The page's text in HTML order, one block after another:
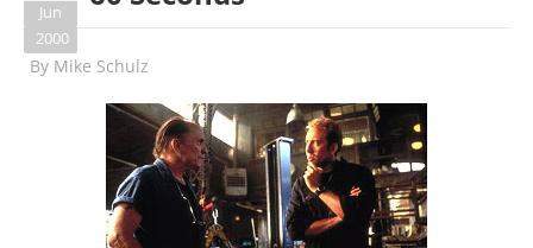
Jun
2000
By Mike Schulz